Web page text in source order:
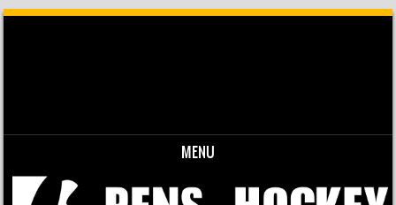
MENU
Skip to content